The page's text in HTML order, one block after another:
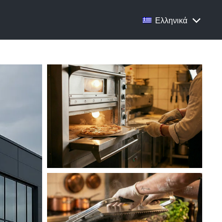
Ελληνικά